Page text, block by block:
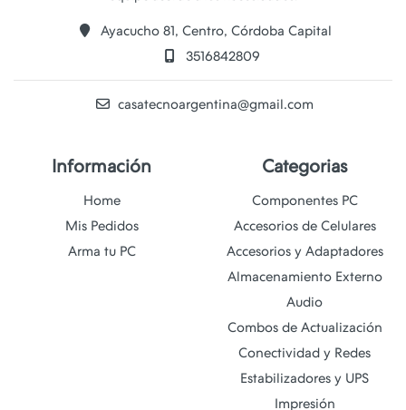
Ayacucho 81, Centro, Córdoba Capital
3516842809
casatecnoargentina@gmail.com
Información
Home
Mis Pedidos
Arma tu PC
Categorias
Componentes PC
Accesorios de Celulares
Accesorios y Adaptadores
Almacenamiento Externo
Audio
Combos de Actualización
Conectividad y Redes
Estabilizadores y UPS
Impresión